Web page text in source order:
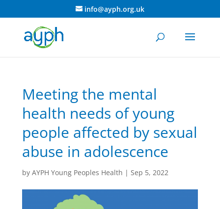
info@ayph.org.uk
Meeting the mental
health needs of young
people affected by sexual
abuse in adolescence
by AYPH Young Peoples Health | Sep 5, 2022